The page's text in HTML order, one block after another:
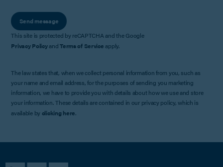
Send message
This site is protected by reCAPTCHA and the Google
Privacy PolicyandTerms of Service apply.
The law states that, when we collect personal information from you, such as
your name and email address, for the purposes of sending you marketing
information, we have to provide you with details about how we use and store
your information. These details are contained in our privacy policy, which is
available by clicking here.